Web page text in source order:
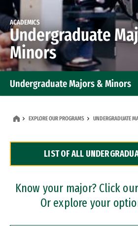
ACADEMICS
Undergraduate
Minors
Undergraduate Majors & Minors
Dual Degree Programs
Professional Certificates
EXPLORE OUR PROGRAMS UNDERGRADUATE
LIST OF ALL
Know your major? Click
Or explore your